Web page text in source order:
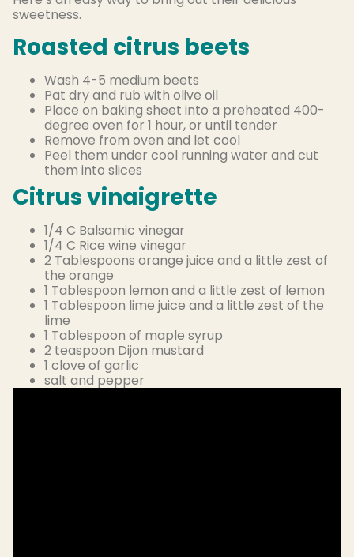
sweetness.
Roasted citrus beets
Wash 4-5 medium beets
Pat dry and rub with olive oil
Place on baking sheet into a preheated 400-
degree oven for 1 hour, or until tender
Remove from oven and let cool
Peel them under cool running water and cut
them into slices
Citrus vinaigrette
1/4 C Balsamic vinegar
1/4 C Rice wine vinegar
2 Tablespoons orange juice and a little zest of
the orange
1 Tablespoon lemon and a little zest of lemon
1 Tablespoon lime juice and a little zest of the
lime
1 Tablespoon of maple syrup
2 teaspoon Dijon mustard
1 clove of garlic
salt and pepper